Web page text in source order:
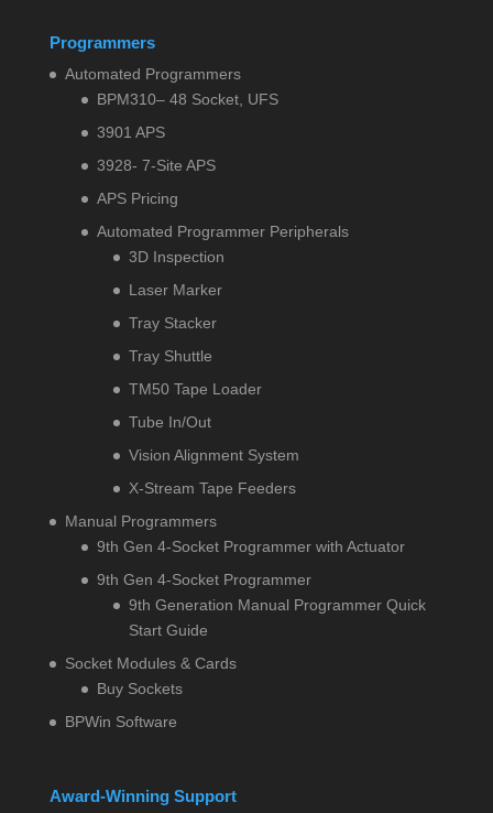
Programmers
Automated Programmers
BPM310– 48 Socket, UFS
3901 APS
3928- 7-Site APS
APS Pricing
Automated Programmer Peripherals
3D Inspection
Laser Marker
Tray Stacker
Tray Shuttle
TM50 Tape Loader
Tube In/Out
Vision Alignment System
X-Stream Tape Feeders
Manual Programmers
9th Gen 4-Socket Programmer with Actuator
9th Gen 4-Socket Programmer
9th Generation Manual Programmer Quick
Start Guide
Socket Modules & Cards
Buy Sockets
BPWin Software
Award-Winning Support